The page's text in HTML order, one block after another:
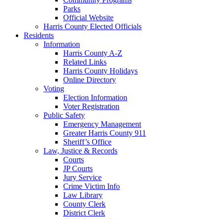
Parks
Official Website
Harris County Elected Officials
Residents
Information
Harris County A-Z
Related Links
Harris County Holidays
Online Directory
Voting
Election Information
Voter Registration
Public Safety
Emergency Management
Greater Harris County 911
Sheriff’s Office
Law, Justice & Records
Courts
JP Courts
Jury Service
Crime Victim Info
Law Library
County Clerk
District Clerk